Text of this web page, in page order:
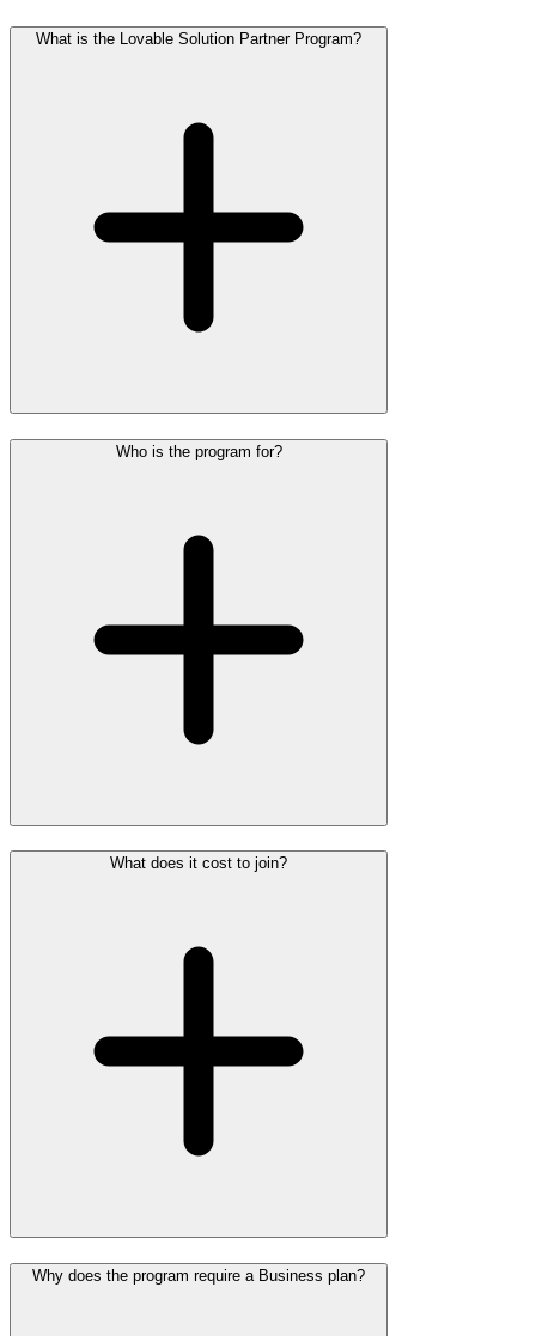
What is the Lovable Solution Partner Program?
Who is the program for?
What does it cost to join?
Why does the program require a Business plan?